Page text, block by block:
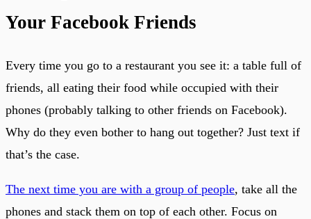
Your Facebook Friends
Every time you go to a restaurant you see it: a table full of
friends, all eating their food while occupied with their
phones (probably talking to other friends on Facebook).
Why do they even bother to hang out together? Just text if
that’s the case.
The next time you are with a group of people, take all the
phones and stack them on top of each other. Focus on